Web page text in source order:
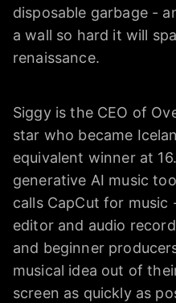
disposable garbage -
a wall so hard it will
renaissance.
Siggy is the CEO of
star who became
equivalent winner at
generative AI music
calls CapCut for
editor and audio
and beginner
musical idea out of
screen as quickly as